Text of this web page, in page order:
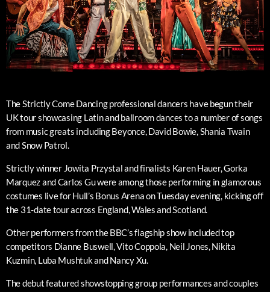
The Strictly Come Dancing professional dancers have begun their
UK tour showcasing Latin and ballroom dances to a number of songs
from music greats including Beyonce, David Bowie, Shania Twain
and Snow Patrol.
Strictly winner Jowita Przystal and finalists Karen Hauer, Gorka
Marquez and Carlos Gu were among those performing in glamorous
costumes live for Hull’s Bonus Arena on Tuesday evening, kicking off
the 31-date tour across England, Wales and Scotland.
Other performers from the BBC’s flagship show included top
competitors Dianne Buswell, Vito Coppola, Neil Jones, Nikita
Kuzmin, Luba Mushtuk and Nancy Xu.
The debut featured showstopping group performances and couples